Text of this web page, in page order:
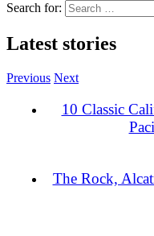
Search for:
Latest stories
Previous Next
10 Classic
The Rock,